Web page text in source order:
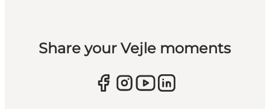
Share your Vejle moments